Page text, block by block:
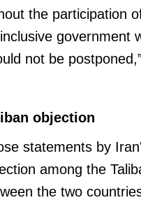
the participation
government
not be
objection
statements by
among the
the two